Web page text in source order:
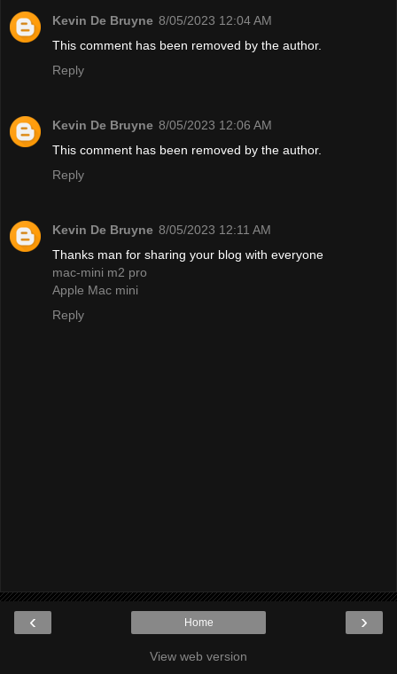
Kevin De Bruyne 8/05/2023 12:04 AM
This comment has been removed by the author.
Reply
Kevin De Bruyne 8/05/2023 12:06 AM
This comment has been removed by the author.
Reply
Kevin De Bruyne 8/05/2023 12:11 AM
Thanks man for sharing your blog with everyone
mac-mini m2 pro
Apple Mac mini
Reply
‹ ›
Home
View web version